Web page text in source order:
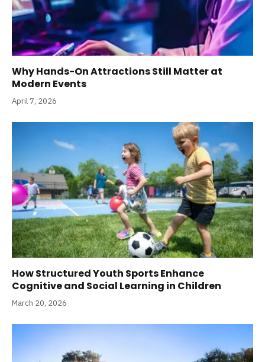
Why Hands-On Attractions Still Matter at
Modern Events
April 7, 2026
How Structured Youth Sports Enhance
Cognitive and Social Learning in Children
March 20, 2026